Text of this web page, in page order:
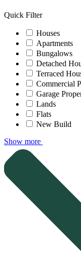
Quick Filter
Houses
Apartments
Bungalows
Detached
Terraced
Commercial
Garage
Lands
Flats
New Build
Show more